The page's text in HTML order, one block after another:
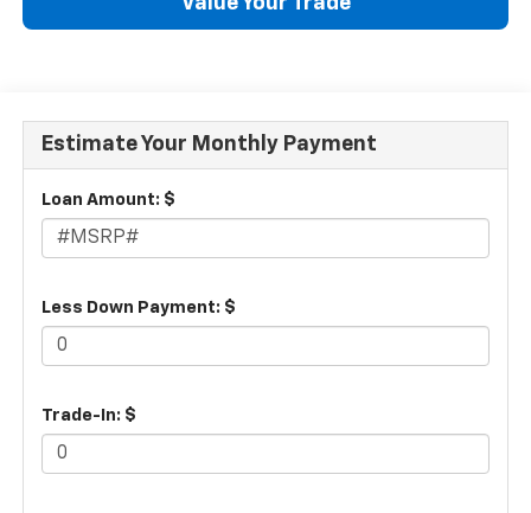
Estimate Your Monthly Payment
Loan Amount: $
Less Down Payment: $
Trade-In: $